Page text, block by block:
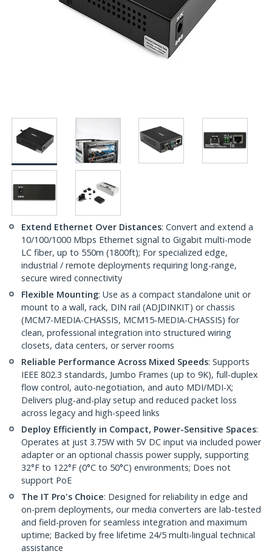
Extend Ethernet Over Distances: Convert and extend a
10/100/1000 Mbps Ethernet signal to Gigabit multi-mode
LC fiber, up to 550m (1800ft); For specialized edge,
industrial / remote deployments requiring long-range,
secure wired connectivity
Flexible Mounting: Use as a compact standalone unit or
mount to a wall, rack, DIN rail (ADJDINKIT) or chassis
(MCM7-MEDIA-CHASSIS, MCM15-MEDIA-CHASSIS) for
clean, professional integration into structured wiring
closets, data centers, or server rooms
Reliable Performance Across Mixed Speeds: Supports
IEEE 802.3 standards, Jumbo Frames (up to 9K), full-duplex
flow control, auto-negotiation, and auto MDI/MDI-X;
Delivers plug-and-play setup and reduced packet loss
across legacy and high-speed links
Deploy Efficiently in Compact, Power-Sensitive Spaces:
Operates at just 3.75W with 5V DC input via included power
adapter or an optional chassis power supply, supporting
32°F to 122°F (0°C to 50°C) environments; Does not
support PoE
The IT Pro's Choice: Designed for reliability in edge and
on-prem deployments, our media converters are lab-tested
and field-proven for seamless integration and maximum
uptime; Backed by free lifetime 24/5 multi-lingual technical
assistance